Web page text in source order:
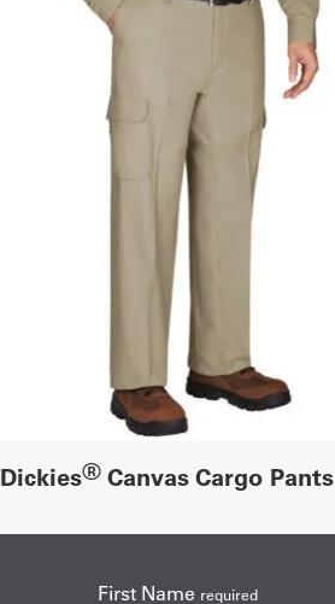
Dickies®Canvas Cargo Pants
First Name required